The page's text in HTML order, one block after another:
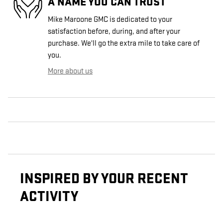
Mike Maroone GMC is dedicated to your
satisfaction before, during, and after your
purchase. We'll go the extra mile to take care of
you.
More about us
INSPIRED BY YOUR RECENT
ACTIVITY